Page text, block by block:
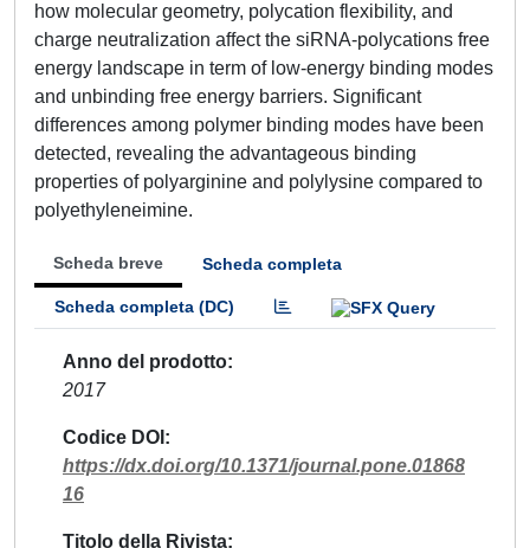
how molecular geometry, polycation flexibility, and
charge neutralization affect the siRNA-polycations free
energy landscape in term of low-energy binding modes
and unbinding free energy barriers. Significant
differences among polymer binding modes have been
detected, revealing the advantageous binding
properties of polyarginine and polylysine compared to
polyethyleneimine.
Scheda breve Scheda completa
Scheda completa (DC)
Anno del prodotto
2017
Codice DOI
https://dx.doi.org/10.1371/journal.pone.01868
16
Titolo della Rivista